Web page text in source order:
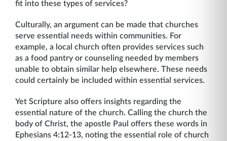
fit into these types of services?
Culturally, an argument can be made that churches
serve essential needs within communities. For
example, a local church often provides services such
as a food pantry or counseling needed by members
unable to obtain similar help elsewhere. These needs
could certainly be included within essential services.
Yet Scripture also offers insights regarding the
essential nature of the church. Calling the church the
body of Christ, the apostle Paul offers these words in
Ephesians 4:12-13, noting the essential role of church